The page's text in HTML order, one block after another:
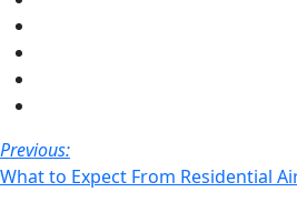
email
Post
Navigation
Previous:
What to Expect From Residential